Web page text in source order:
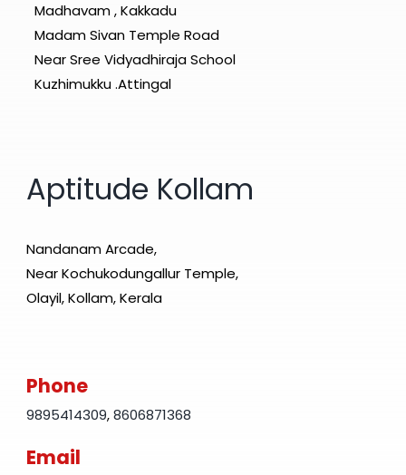
Madhavam , Kakkadu
Madam Sivan Temple Road
Near Sree Vidyadhiraja School
Kuzhimukku .Attingal
Aptitude Kollam
Nandanam Arcade,
Near Kochukodungallur Temple,
Olayil, Kollam, Kerala
Phone
9895414309,8606871368
Email